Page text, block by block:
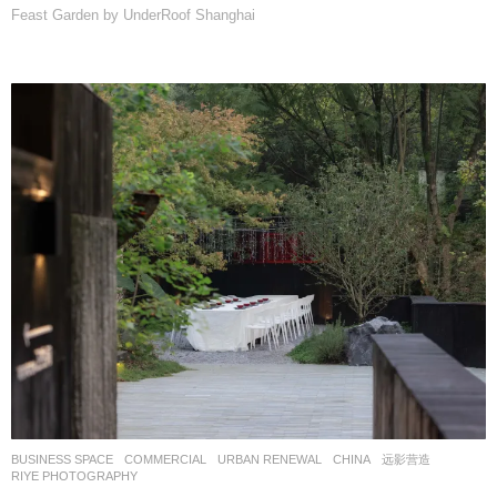
Feast Garden by UnderRoof Shanghai
BUSINESS SPACE ,COMMERCIAL ,URBAN RENEWAL CHINA
远影营造
RIYE PHOTOGRAPHY